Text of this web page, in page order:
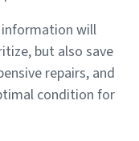
information will
but also save
repairs, and
condition for